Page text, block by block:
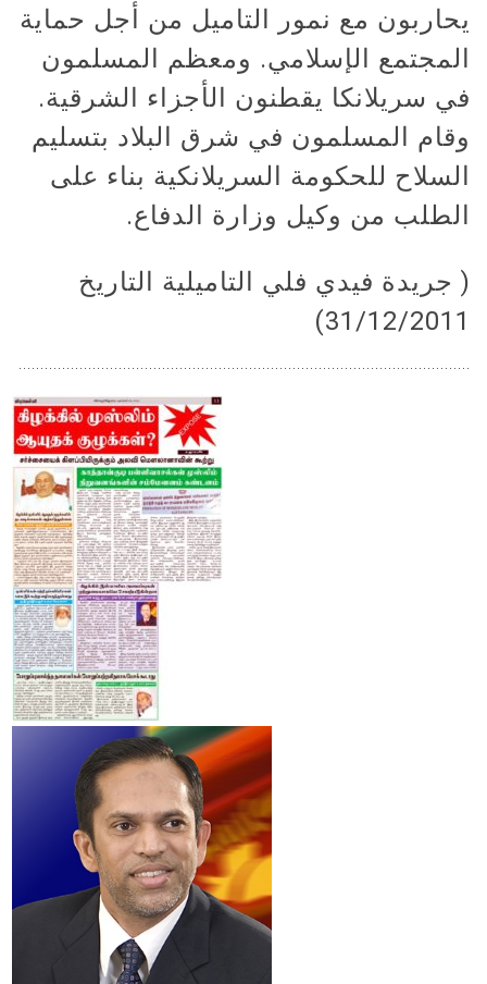
يحاربون مع نمور التاميل من أجل حماية
المجتمع الإسلامي. ومعظم المسلمون
في سريلانكا يقطنون الأجزاء الشرقية.
وقام المسلمون في شرق البلاد بتسليم
السلاح للحكومة السريلانكية بناء على
الطلب من وكيل وزارة الدفاع.
( جريدة فيدي فلي التاميلية التاريخ
31/12/2011)